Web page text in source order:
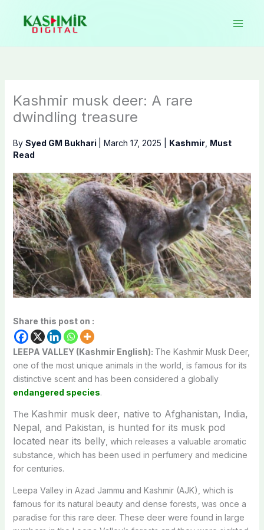
content
Kashmir musk deer: A rare
dwindling treasure
By Syed GM Bukhari March 17, 2025 Kashmir, Must
Read
Share this post on :
LEEPA VALLEY (Kashmir English): The Kashmir Musk Deer,
one of the most unique animals in the world, is famous for its
distinctive scent and has been considered a globally
endangered species.
The Kashmir musk deer, native to Afghanistan, India,
Nepal, and Pakistan, is hunted for its musk pod
located near its belly, which releases a valuable aromatic
substance, which has been used in perfumery and medicine
for centuries.
Leepa Valley in Azad Jammu and Kashmir (AJK), which is
famous for its natural beauty and dense forests, was once a
paradise for this rare deer. These deer were found in large